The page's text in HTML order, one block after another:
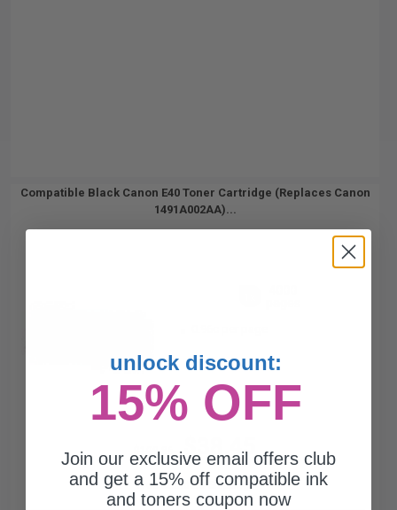
Compatible Black Canon E40 Toner Cartridge (Replaces Canon
1491A002AA)...
$109.86 $38.45
Free Standard Shipping*
unlock discount:
15% OFF
Join our exclusive email offers club
and get a 15% off compatible ink
and toners coupon now